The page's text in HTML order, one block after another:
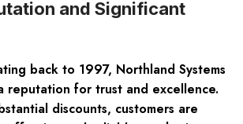
and Significant
back to 1997, Northland Systems
reputation for trust and excellence.
discounts, customers are